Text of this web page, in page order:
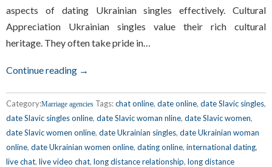
aspects of dating Ukrainian singles effectively. Cultural
Appreciation Ukrainian singles value their rich cultural
heritage. They often take pride in…
Continue reading →
Category:Marriage agencies Tags:chat online, date online, date Slavic singles,
date Slavic singles online, date Slavic woman nline, date Slavic women,
date Slavic women online, date Ukrainian singles, date Ukrainian woman
online, date Ukrainian women online, dating online, international dating,
live chat, live video chat, long distance relationship, long distance